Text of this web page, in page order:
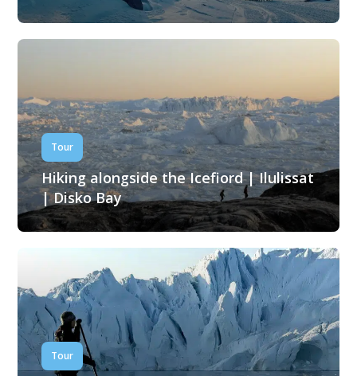
Tour
Hiking alongside the Icefiord | Ilulissat
| Disko Bay
Tour